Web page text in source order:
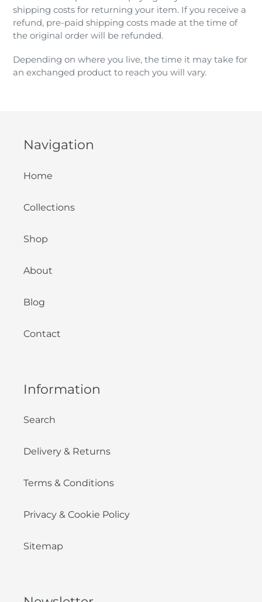
shipping costs for returning your item. If you receive a
refund, pre-paid shipping costs made at the time of
the original order will be refunded.
Depending on where you live, the time it may take for
an exchanged product to reach you will vary.
Navigation
Home
Collections
Shop
About
Blog
Contact
Information
Search
Delivery & Returns
Terms & Conditions
Privacy & Cookie Policy
Sitemap